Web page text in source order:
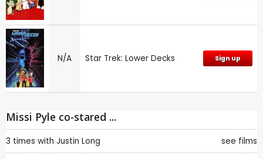
N/A Star Trek: Lower Decks Sign up
Missi Pyle co-stared ...
3 times with Justin Long see films